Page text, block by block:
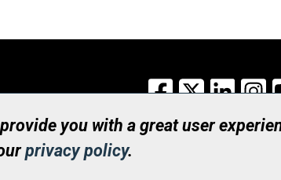
Facebook
X
you with a great user
privacy policy.